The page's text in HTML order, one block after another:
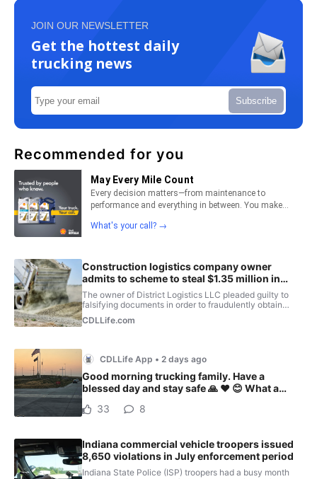
JOIN OUR NEWSLETTER
Get the hottest daily
trucking news